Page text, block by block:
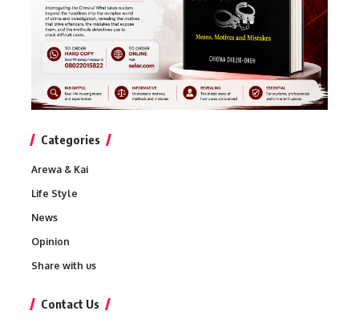
Categories
Arewa & Kai
Life Style
News
Opinion
Share with us
Contact Us